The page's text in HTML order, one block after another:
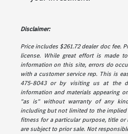
Disclaimer:
Price includes $261.72 dealer doc fee.
license. While great effort is made
information on this site, errors do
with a customer service rep. This is
475-8043 or by visiting us at the
information and materials appearing
"as is" without warranty of any
including but not limited to the
fitness for a particular purpose, title
are subject to prior sale. Not